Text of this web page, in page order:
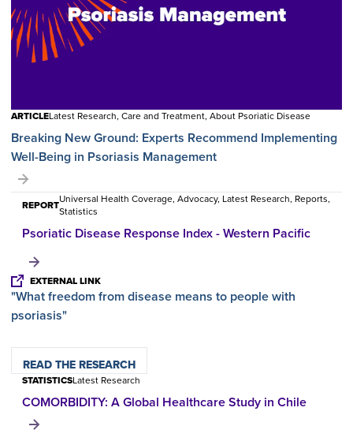
ARTICLELatest Research, Care and Treatment, About Psoriatic Disease
Breaking New Ground: Experts Recommend Implementing
Well-Being in Psoriasis Management
REPORTUniversal Health Coverage, Advocacy, Latest Research, Reports,
Statistics
Psoriatic Disease Response Index - Western Pacific
EXTERNAL LINK
"What freedom from disease means to people with
psoriasis"
READ THE RESEARCH
STATISTICSLatest Research
COMORBIDITY: A Global Healthcare Study in Chile